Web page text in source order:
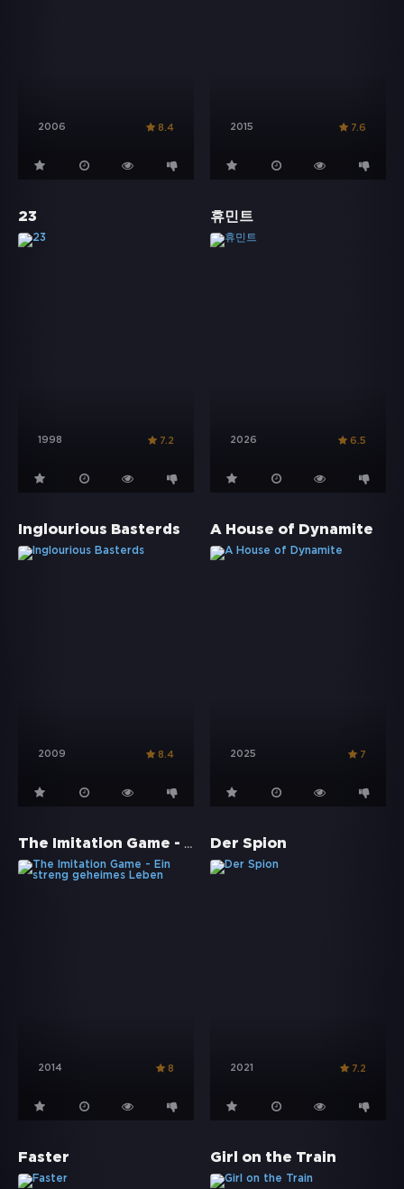
2006 8.4 2015 7.6
23
1998 7.2
휴민트
2026 6.5
Inglourious Basterds
2009 8.4
A House of Dynamite
2025 7
The Imitation Game - Ein streng geheimes Leben
2014 8
Der Spion
2021 7.2
Faster Girl on the Train